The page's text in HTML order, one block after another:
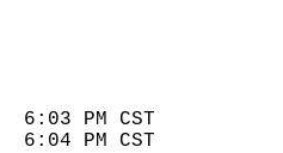
YEAR
80      1986
-2      1984
6:03 PM CST
6:04 PM CST